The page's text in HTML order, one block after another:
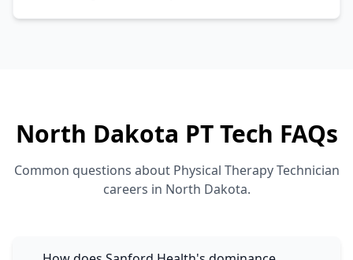
North Dakota PT Tech FAQs
Common questions about Physical Therapy Technician
careers in North Dakota.